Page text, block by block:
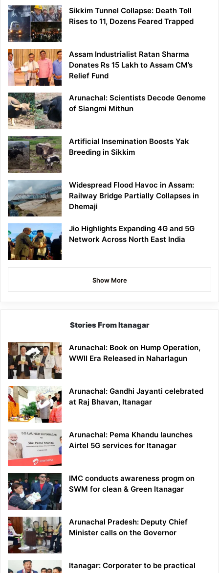
Sikkim Tunnel Collapse: Death Toll
Rises to 11, Dozens Feared Trapped
Assam Industrialist Ratan Sharma
Donates Rs 15 Lakh to Assam CM’s
Relief Fund
Arunachal: Scientists Decode Genome
of Siangmi Mithun
Artificial Insemination Boosts Yak
Breeding in Sikkim
Widespread Flood Havoc in Assam:
Railway Bridge Partially Collapses in
Dhemaji
Jio Highlights Expanding 4G and 5G
Network Across North East India
Show More
Stories From Itanagar
Arunachal: Book on Hump Operation,
WWII Era Released in Naharlagun
Arunachal: Gandhi Jayanti celebrated
at Raj Bhavan, Itanagar
Arunachal: Pema Khandu launches
Airtel 5G services for Itanagar
IMC conducts awareness progm on
SWM for clean & Green Itanagar
Arunachal Pradesh: Deputy Chief
Minister calls on the Governor
Itanagar: Corporater to be practical